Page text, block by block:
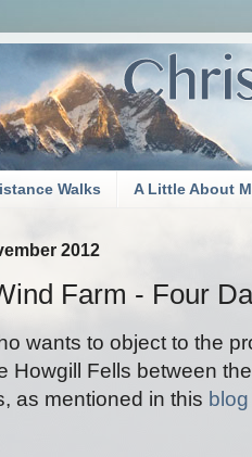
Walks A Little About
2012
Farm - Four
wants to object to the
Howgill Fells between
as mentioned in this